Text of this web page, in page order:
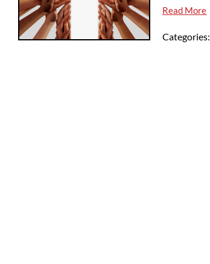
Read More
Categories: